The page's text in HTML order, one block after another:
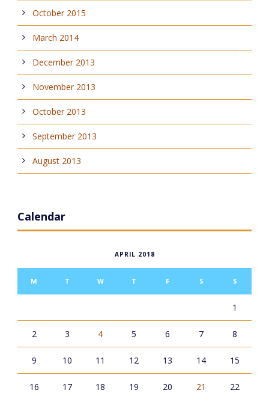
October 2015
March 2014
December 2013
November 2013
October 2013
September 2013
August 2013
Calendar
APRIL 2018
M T W T F S S
1
2 3 4 5 6 7 8
9 10 11 12 13 14 15
16 17 18 19 20 21 22